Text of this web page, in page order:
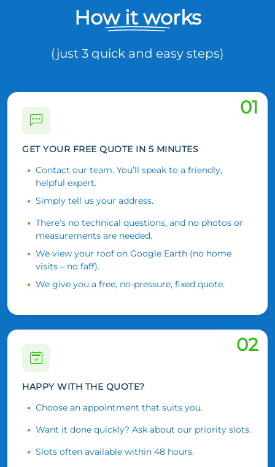
How it works
(just 3 quick and easy steps)
01
GET YOUR FREE QUOTE IN 5 MINUTES
Contact our team. You’ll speak to a friendly,
helpful expert.
Simply tell us your address.
There’s no technical questions, and no photos or
measurements are needed.
We view your roof on Google Earth (no home
visits – no faff).
We give you a free, no-pressure, fixed quote.
02
HAPPY WITH THE QUOTE?
Choose an appointment that suits you.
Want it done quickly? Ask about our priority slots.
Slots often available within 48 hours.